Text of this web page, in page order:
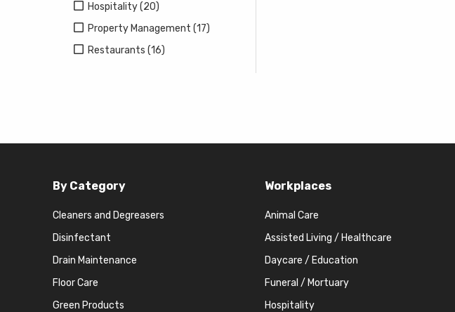
Hospitality (20)
Property Management (17)
Restaurants (16)
By Category
Cleaners and Degreasers
Disinfectant
Drain Maintenance
Floor Care
Green Products
Workplaces
Animal Care
Assisted Living / Healthcare
Daycare / Education
Funeral / Mortuary
Hospitality